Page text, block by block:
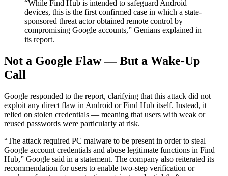
“While Find Hub is intended to safeguard Android
devices, this is the first confirmed case in which a state-
sponsored threat actor obtained remote control by
compromising Google accounts,” Genians explained in
its report.
Not a Google Flaw — But a Wake-Up
Call
Google responded to the report, clarifying that this attack did not
exploit any direct flaw in Android or Find Hub itself. Instead, it
relied on stolen credentials — meaning that users with weak or
reused passwords were particularly at risk.
“The attack required PC malware to be present in order to steal
Google account credentials and abuse legitimate functions in Find
Hub,” Google said in a statement. The company also reiterated its
recommendation for users to enable two-step verification or